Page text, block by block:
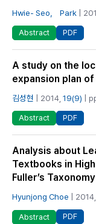
Hwie- Seo， Park |
Abstract PDF
A study on the
expansion plan
김성현 | 2014, 19(9) |
Abstract PDF
Analysis about
Textbooks in
Fuller’s
Hyunjong Choe | 2014,
Abstract PDF